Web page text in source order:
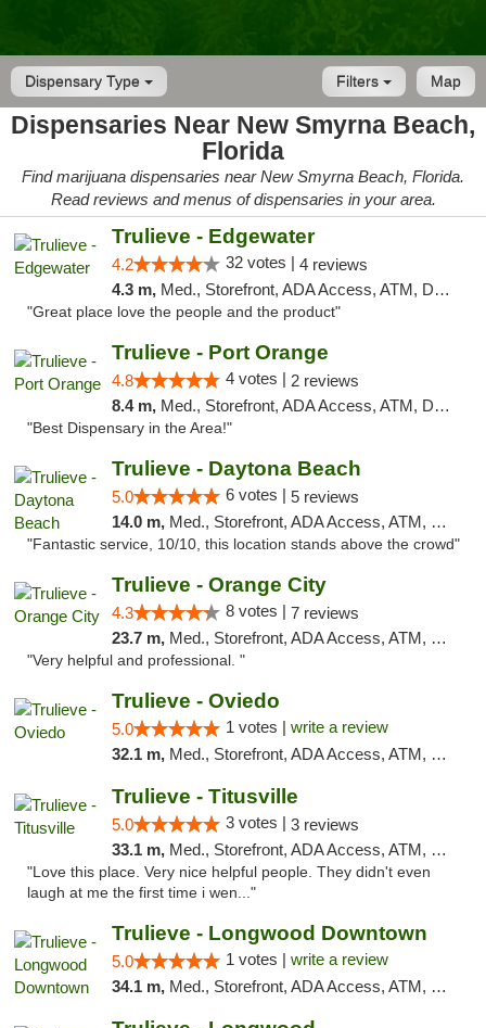
Dispensary Type Map
Filters
Dispensaries Near New Smyrna Beach,
Florida
Find marijuana dispensaries near New Smyrna Beach, Florida.
Read reviews and menus of dispensaries in your area.
Trulieve - Edgewater
4.2 32 votes | 4 reviews
4.3 m, Med., Storefront, ADA Access, ATM, Debit Card, Delivery, Pickup
"Great place love the people and the product"
Trulieve - Port Orange
4.8 4 votes | 2 reviews
8.4 m, Med., Storefront, ADA Access, ATM, Debit Card, Delivery, Pickup
"Best Dispensary in the Area!"
Trulieve - Daytona Beach
5.0 6 votes | 5 reviews
14.0 m, Med., Storefront, ADA Access, ATM, Debit Card, Delivery, Pickup
"Fantastic service, 10/10, this location stands above the crowd"
Trulieve - Orange City
4.3 8 votes | 7 reviews
23.7 m, Med., Storefront, ADA Access, ATM, Delivery, Pickup
"Very helpful and professional. "
Trulieve - Oviedo
5.0 1 votes | write a review
32.1 m, Med., Storefront, ADA Access, ATM, Debit Card, Delivery, Pickup
Trulieve - Titusville
5.0 3 votes | 3 reviews
33.1 m, Med., Storefront, ADA Access, ATM, Debit Card, Delivery, Pickup
"Love this place. Very nice helpful people. They didn't even
laugh at me the first time i wen..."
Trulieve - Longwood Downtown
5.0 1 votes | write a review
34.1 m, Med., Storefront, ADA Access, ATM, Debit Card, Delivery, Pickup